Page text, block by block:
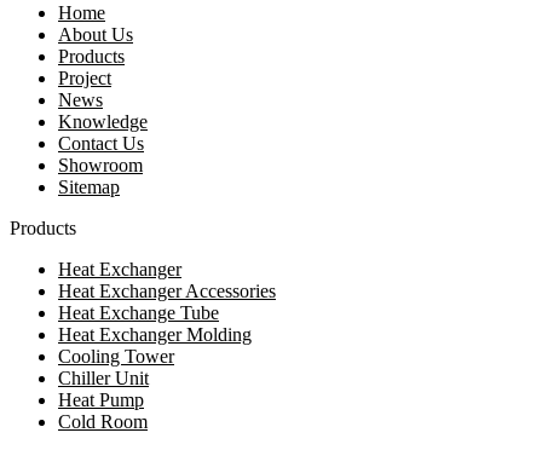
Home
About Us
Products
Project
News
Knowledge
Contact Us
Showroom
Sitemap
Products
Heat Exchanger
Heat Exchanger Accessories
Heat Exchange Tube
Heat Exchanger Molding
Cooling Tower
Chiller Unit
Heat Pump
Cold Room